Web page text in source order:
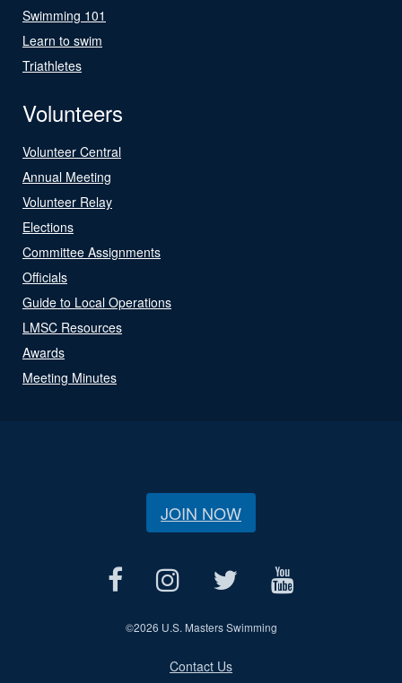
Swimming 101
Learn to swim
Triathletes
Volunteers
Volunteer Central
Annual Meeting
Volunteer Relay
Elections
Committee Assignments
Officials
Guide to Local Operations
LMSC Resources
Awards
Meeting Minutes
JOIN NOW
©2026 U.S. Masters Swimming
Contact Us